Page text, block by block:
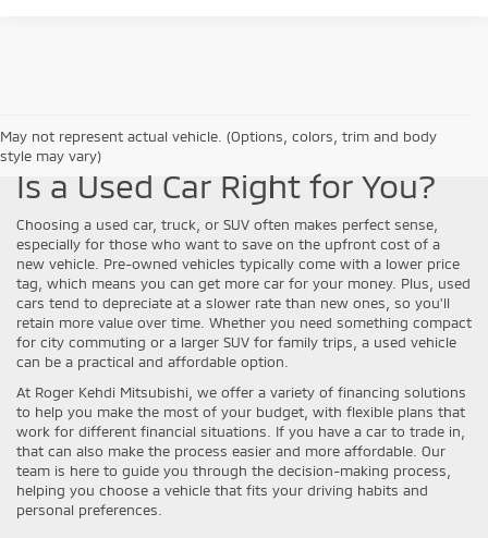
May not represent actual vehicle. (Options, colors, trim and body
style may vary)
Is a Used Car Right for You?
Choosing a used car, truck, or SUV often makes perfect sense,
especially for those who want to save on the upfront cost of a
new vehicle. Pre-owned vehicles typically come with a lower price
tag, which means you can get more car for your money. Plus, used
cars tend to depreciate at a slower rate than new ones, so you'll
retain more value over time. Whether you need something compact
for city commuting or a larger SUV for family trips, a used vehicle
can be a practical and affordable option.
At Roger Kehdi Mitsubishi, we offer a variety of financing solutions
to help you make the most of your budget, with flexible plans that
work for different financial situations. If you have a car to trade in,
that can also make the process easier and more affordable. Our
team is here to guide you through the decision-making process,
helping you choose a vehicle that fits your driving habits and
personal preferences.